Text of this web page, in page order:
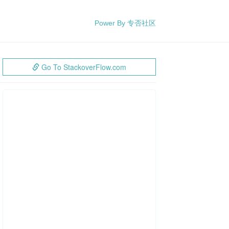
Power By 专否社区
Go To StackoverFlow.com